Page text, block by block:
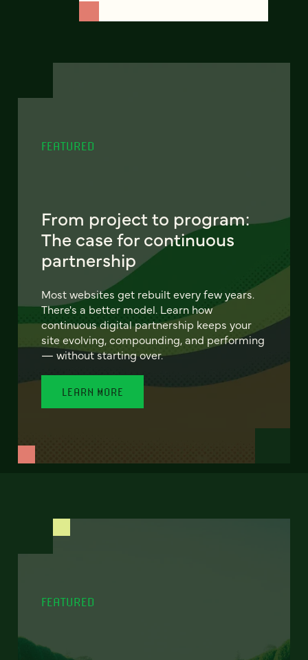
FEATURED
From project to program:
The case for continuous
partnership
Most websites get rebuilt every few years.
There's a better model. Learn how
continuous digital partnership keeps your
site evolving, compounding, and performing
— without starting over.
LEARN MORE
FEATURED